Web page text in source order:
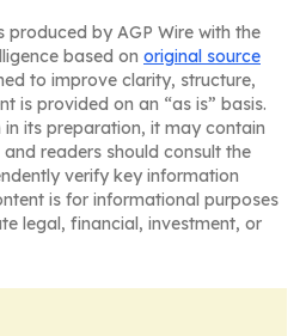
produced by AGP Wire with the
based on original source
to improve clarity, structure,
is provided on an “as is” basis.
in its preparation, it may contain
readers should consult the
verify key information
is for informational purposes
legal, financial, investment, or